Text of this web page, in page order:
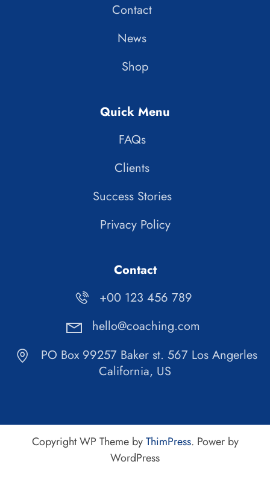
Contact
News
Shop
Quick Menu
FAQs
Clients
Success Stories
Privacy Policy
Contact
+00 123 456 789
hello@coaching.com
PO Box 99257 Baker st. 567 Los Angerles
California, US
Copyright WP Theme byThimPress. Power by
WordPress